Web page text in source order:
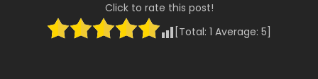
Click to rate this post!
[Total: 1 Average: 5